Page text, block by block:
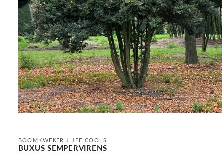
in
modal
BOOMKWEKERIJ JEF COOLS
BUXUS SEMPERVIRENS